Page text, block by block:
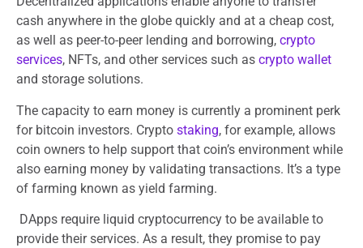
cash anywhere in the globe quickly and at a cheap cost,
as well as peer-to-peer lending and borrowing, crypto
services, NFTs, and other services such as crypto wallet
and storage solutions.
The capacity to earn money is currently a prominent perk
for bitcoin investors. Crypto staking, for example, allows
coin owners to help support that coin’s environment while
also earning money by validating transactions. It’s a type
of farming known as yield farming.
DApps require liquid cryptocurrency to be available to
provide their services. As a result, they promise to pay